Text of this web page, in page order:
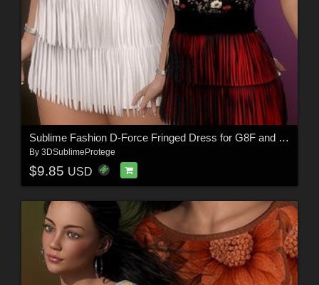
Sublime Fashion D-Force Fringed Dress for G8F and G8.1F
By 3DSublimeProtege
$9.85 USD